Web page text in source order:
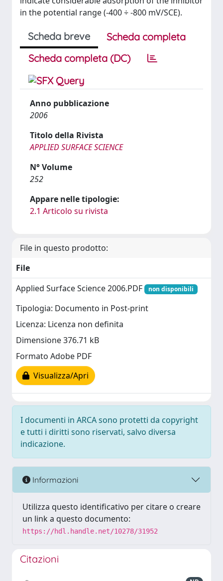
in the potential range (-400 ÷ -800 mV/SCE).
Scheda breve
Scheda completa
Scheda completa (DC)
Anno pubblicazione
2006
Titolo della Rivista
APPLIED SURFACE SCIENCE
N° Volume
252
Appare nelle tipologie:
2.1 Articolo su rivista
File in questo prodotto:
File
Applied Surface Science 2006.PDF
non disponibili
Tipologia: Documento in Post-print
Licenza: Licenza non definita
Dimensione 376.71 kB
Formato Adobe PDF
Visualizza/Apri
I documenti in ARCA sono protetti da copyright
e tutti i diritti sono riservati, salvo diversa
indicazione.
Informazioni
Utilizza questo identificativo per citare o creare
un link a questo documento:
https://hdl.handle.net/10278/31952
Citazioni